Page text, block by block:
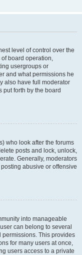
level of control over the
board operation,
usergroups or
and what permissions he
also have full moderator
forth by the board
who look after the forums
posts and lock, unlock,
Generally, moderators
abusive or offensive
into manageable
can belong to several
This provides
for many users at once,
users access to a private